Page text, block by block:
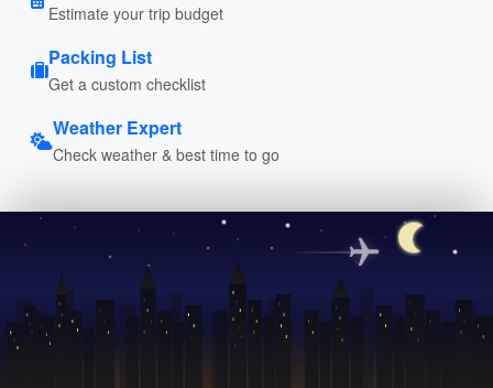
Estimate your trip budget
Packing List
Get a custom checklist
Weather Expert
Check weather & best time to go